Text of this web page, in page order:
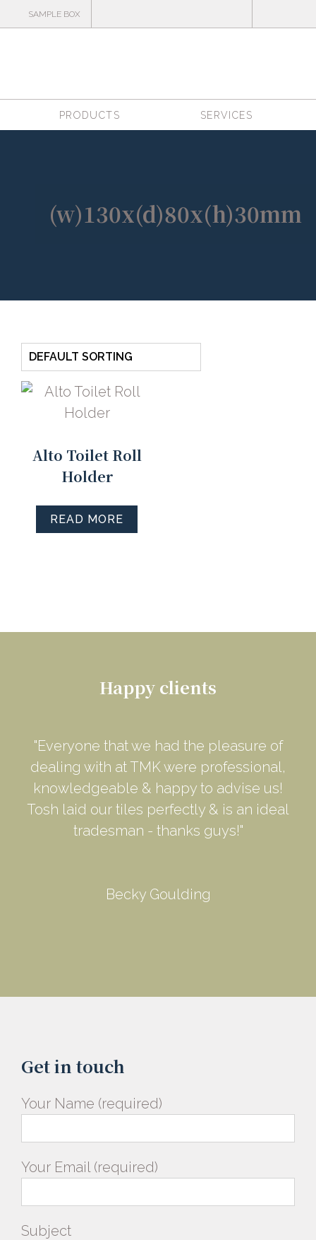
SAMPLE BOX
PRODUCTS SERVICES
(w)130x(d)80x(h)30mm
Alto Toilet Roll
Holder
READ MORE
Happy clients
"Everyone that we had the pleasure of
dealing with at TMK were professional,
knowledgeable & happy to advise us!
Tosh laid our tiles perfectly & is an ideal
tradesman - thanks guys!"
Becky Goulding
Get in touch
Your Name (required)
Your Email (required)
Subject